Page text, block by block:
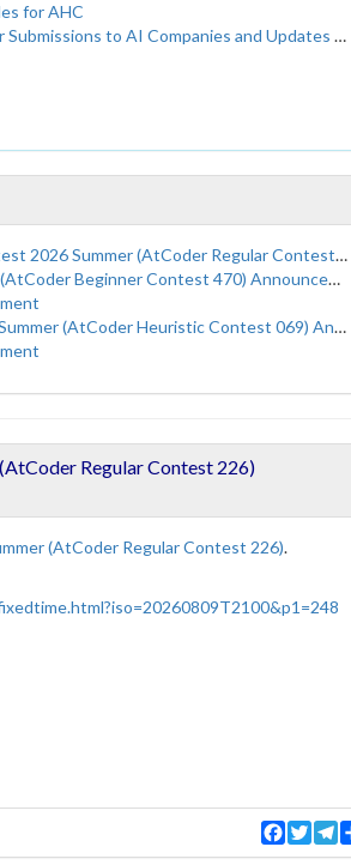
for AHC
and Updates to the Terms of Service and Privacy Policy
(AtCoder Regular Contest 226) Announcement
Beginner Contest 470) Announcement
(AtCoder Heuristic Contest 069) Announcement
Regular Contest 226)
(AtCoder Regular Contest 226).
F
a
T
w
T
e